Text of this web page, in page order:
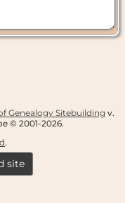
Genealogy Sitebuilding v.
© 2001-2026.
.
site